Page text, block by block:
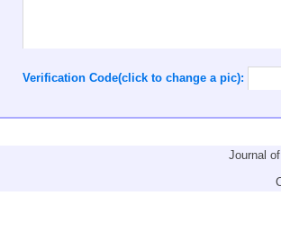
Verification Code(click to change a pic):
Journal